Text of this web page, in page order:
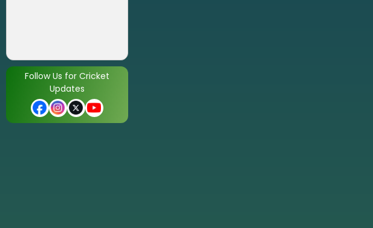
Follow Us for Cricket
Updates